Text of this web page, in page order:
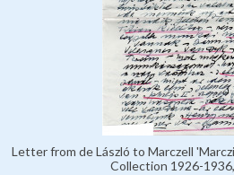
Letter from de László to Marczell
Collection 1926-